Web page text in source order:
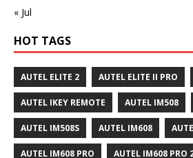
« Jul
HOT TAGS
AUTEL ELITE 2 AUTEL ELITE II PRO
AUTEL IKEY REMOTE AUTEL IM508
AUTEL IM508S AUTEL IM608
AUTEL IM608 PRO AUTEL IM608 PRO